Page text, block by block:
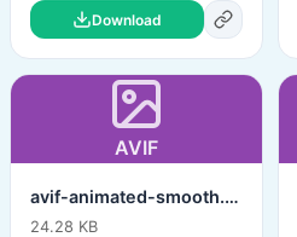
Download
AVIF
avif-animated-smooth.avif
24.28 KB